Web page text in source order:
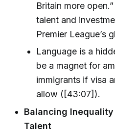
Britain more
talent and
Premier League’s
Language is a
be a magnet for
immigrants if visa
allow ([43:07]).
Balancing
Talent